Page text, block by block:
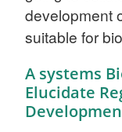
development
suitable for
A systems
Elucidate